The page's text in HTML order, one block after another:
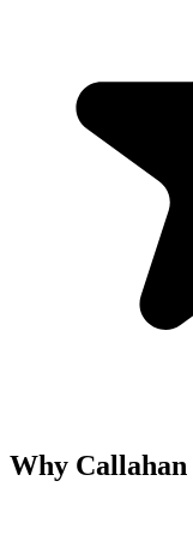
Why Callahan